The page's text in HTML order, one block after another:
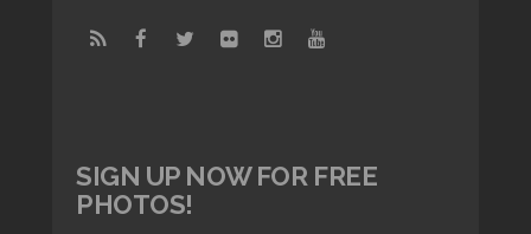
SIGN UP NOW FOR FREE
PHOTOS!